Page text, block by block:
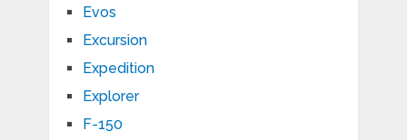
Evos
Excursion
Expedition
Explorer
F-150